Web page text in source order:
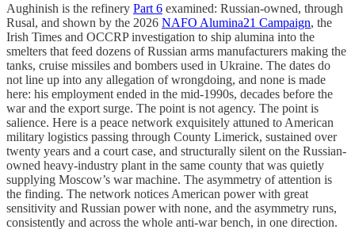
Aughinish is the refinery Part 6 examined: Russian-owned, through
Rusal, and shown by the 2026 NAFO Alumina21 Campaign, the
Irish Times and OCCRP investigation to ship alumina into the
smelters that feed dozens of Russian arms manufacturers making the
tanks, cruise missiles and bombers used in Ukraine. The dates do
not line up into any allegation of wrongdoing, and none is made
here: his employment ended in the mid-1990s, decades before the
war and the export surge. The point is not agency. The point is
salience. Here is a peace network exquisitely attuned to American
military logistics passing through County Limerick, sustained over
twenty years and a court case, and structurally silent on the Russian-
owned heavy-industry plant in the same county that was quietly
supplying Moscow’s war machine. The asymmetry of attention is
the finding. The network notices American power with great
sensitivity and Russian power with none, and the asymmetry runs,
consistently and across the whole anti-war bench, in one direction.